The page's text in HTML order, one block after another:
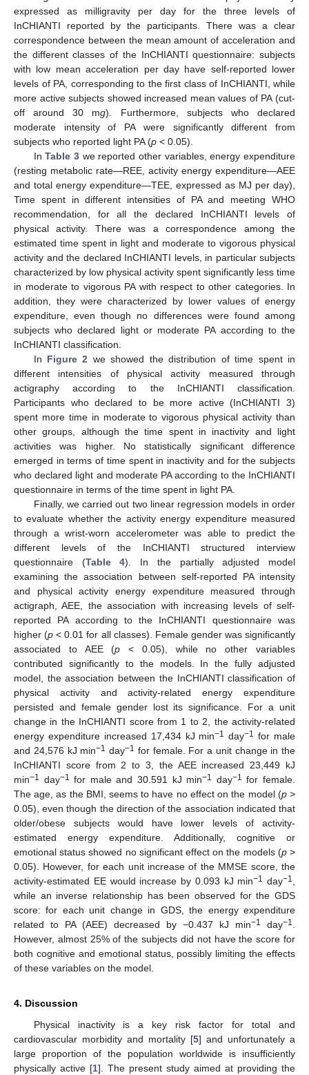
expressed as milligravity per day for the three levels of
InCHIANTI reported by the participants. There was a clear
correspondence between the mean amount of acceleration and
the different classes of the InCHIANTI questionnaire: subjects
with low mean acceleration per day have self-reported lower
levels of PA, corresponding to the first class of InCHIANTI, while
more active subjects showed increased mean values of PA (cut-
off around 30 mg). Furthermore, subjects who declared
moderate intensity of PA were significantly different from
subjects who reported light PA (p < 0.05).
InTable 3we reported other variables, energy expenditure
(resting metabolic rate—REE, activity energy expenditure—AEE
and total energy expenditure—TEE, expressed as MJ per day),
Time spent in different intensities of PA and meeting WHO
recommendation, for all the declared InCHIANTI levels of
physical activity. There was a correspondence among the
estimated time spent in light and moderate to vigorous physical
activity and the declared InCHIANTI levels, in particular subjects
characterized by low physical activity spent significantly less time
in moderate to vigorous PA with respect to other categories. In
addition, they were characterized by lower values of energy
expenditure, even though no differences were found among
subjects who declared light or moderate PA according to the
InCHIANTI classification.
In Figure 2 we showed the distribution of time spent in
different intensities of physical activity measured through
actigraphy according to the InCHIANTI classification.
Participants who declared to be more active (InCHIANTI 3)
spent more time in moderate to vigorous physical activity than
other groups, although the time spent in inactivity and light
activities was higher. No statistically significant difference
emerged in terms of time spent in inactivity and for the subjects
who declared light and moderate PA according to the InCHIANTI
questionnaire in terms of the time spent in light PA.
Finally, we carried out two linear regression models in order
to evaluate whether the activity energy expenditure measured
through a wrist-worn accelerometer was able to predict the
different levels of the InCHIANTI structured interview
questionnaire (Table 4). In the partially adjusted model
examining the association between self-reported PA intensity
and physical activity energy expenditure measured through
actigraph, AEE, the association with increasing levels of self-
reported PA according to the InCHIANTI questionnaire was
higher (p < 0.01 for all classes). Female gender was significantly
associated to AEE (p < 0.05), while no other variables
contributed significantly to the models. In the fully adjusted
model, the association between the InCHIANTI classification of
physical activity and activity-related energy expenditure
persisted and female gender lost its significance. For a unit
change in the InCHIANTI score from 1 to 2, the activity-related
energy expenditure increased 17,434 kJ min−1 day−1
for male
and 24,576 kJ min−1 day−1 for female. For a unit change in the
InCHIANTI score from 2 to 3, the AEE increased 23,449 kJ
min−1 day−1 for male and 30.591 kJ min−1 day−1
for female.
The age, as the BMI, seems to have no effect on the model (p>
0.05), even though the direction of the association indicated that
older/obese subjects would have lower levels of activity-
estimated energy expenditure. Additionally, cognitive or
emotional status showed no significant effect on the models (p>
0.05). However, for each unit increase of the MMSE score, the
activity-estimated EE would increase by 0.093 kJ min−1 day−1
while an inverse relationship has been observed for the GDS
score: for each unit change in GDS, the energy expenditure
related to PA (AEE) decreased by −0.437 kJ min−1 day−1
However, almost 25% of the subjects did not have the score for
both cognitive and emotional status, possibly limiting the effects
of these variables on the model.
4. Discussion
Physical inactivity is a key risk factor for total and
cardiovascular morbidity and mortality [5] and unfortunately a
large proportion of the population worldwide is insufficiently
physically active [1]. The present study aimed at providing the